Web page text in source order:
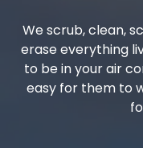
We scrub, clean,
erase everything
to be in your air
easy for them to